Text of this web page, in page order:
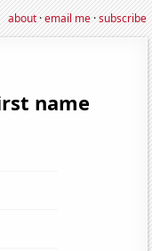
about·email me·subscribe